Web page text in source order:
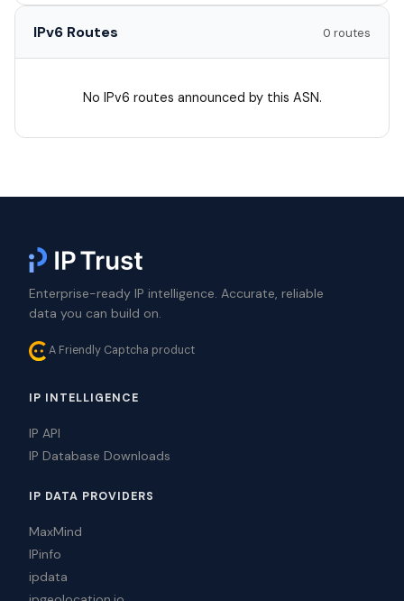
IPv6 Routes 0 routes
No IPv6 routes announced by this ASN.
Enterprise-ready IP intelligence. Accurate, reliable
data you can build on.
A Friendly Captcha product
IP INTELLIGENCE
IP API
IP Database Downloads
IP DATA PROVIDERS
MaxMind
IPinfo
ipdata